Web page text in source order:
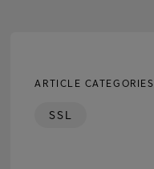
ARTICLE CATEGORIES
SSL